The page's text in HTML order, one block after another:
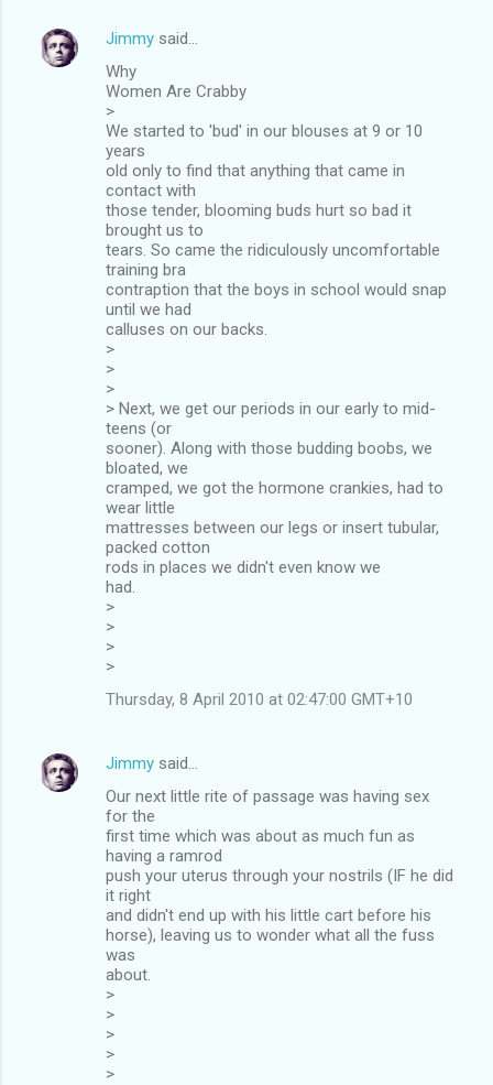
Jimmy said…
Why
Women Are Crabby
>
We started to 'bud' in our blouses at 9 or 10
years
old only to find that anything that came in
contact with
those tender, blooming buds hurt so bad it
brought us to
tears. So came the ridiculously uncomfortable
training bra
contraption that the boys in school would snap
until we had
calluses on our backs.
>
>
>
> Next, we get our periods in our early to mid-
teens (or
sooner). Along with those budding boobs, we
bloated, we
cramped, we got the hormone crankies, had to
wear little
mattresses between our legs or insert tubular,
packed cotton
rods in places we didn't even know we
had.
>
>
>
>
Thursday, 8 April 2010 at 02:47:00 GMT+10
Jimmy said…
Our next little rite of passage was having sex
for the
first time which was about as much fun as
having a ramrod
push your uterus through your nostrils (IF he did
it right
and didn't end up with his little cart before his
horse), leaving us to wonder what all the fuss
was
about.
>
>
>
>
>